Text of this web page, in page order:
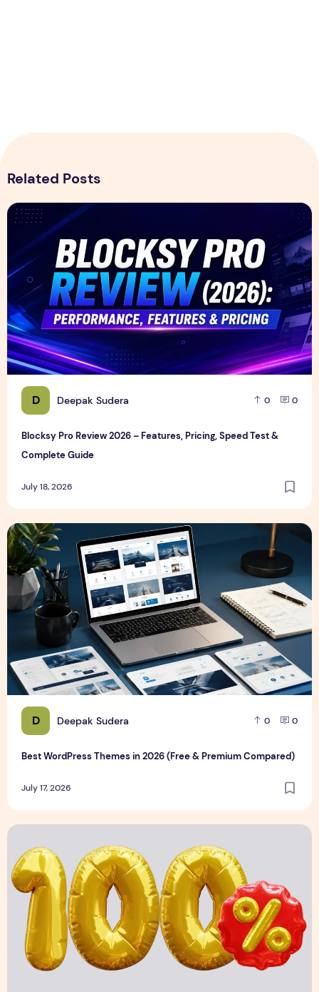
Related Posts
D Deepak Sudera 0 0
Blocksy Pro Review 2026 – Features, Pricing, Speed Test &
Complete Guide
July 18, 2026
Blocksy Pro Review 2026 – Features, Pricing, Speed Test &
D Deepak Sudera 0 0
Best WordPress Themes in 2026 (Free & Premium Compared)
July 17, 2026
Best WordPress Themes in 2026 (Free & Premium
3D Discount Numbers Illustration